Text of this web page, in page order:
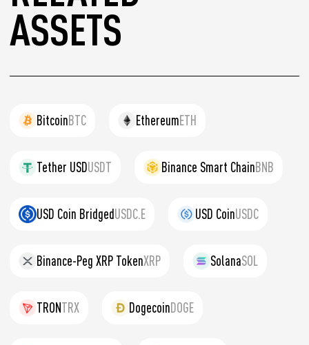
ASSETS
BitcoinBTC EthereumETH
Tether USDUSDT Binance Smart ChainBNB
USD Coin BridgedUSDC.E USD CoinUSDC
Binance-Peg XRP TokenXRP SolanaSOL
TRONTRX DogecoinDOGE